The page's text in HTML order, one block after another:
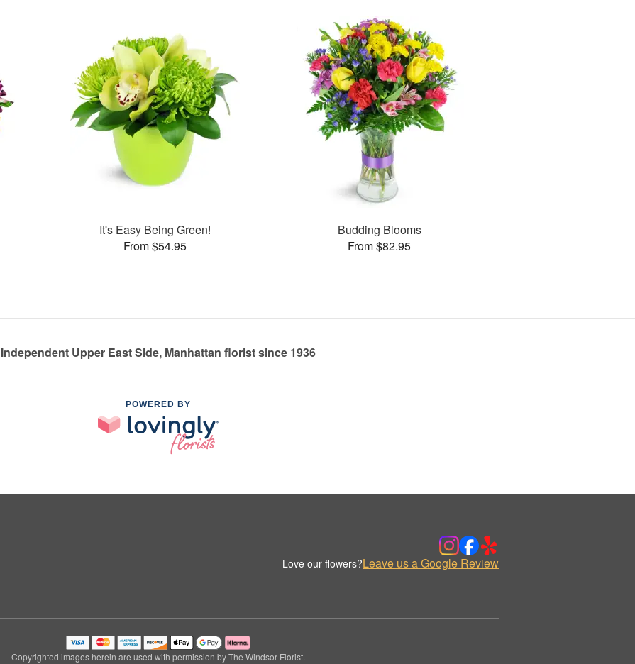
It's Easy Being Green!
From $54.95
Budding Blooms
From $82.95
Independent Upper East Side, Manhattan florist since 1936
POWERED BY
Love our flowers?Leave us a Google Review
Copyrighted images herein are used with permission by The Windsor Florist.